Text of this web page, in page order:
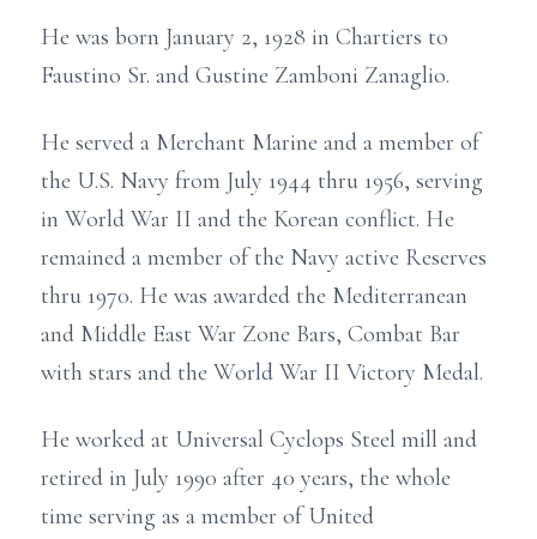
He was born January 2, 1928 in Chartiers to
Faustino Sr. and Gustine Zamboni Zanaglio.
He served a Merchant Marine and a member of
the U.S. Navy from July 1944 thru 1956, serving
in World War II and the Korean conflict. He
remained a member of the Navy active Reserves
thru 1970. He was awarded the Mediterranean
and Middle East War Zone Bars, Combat Bar
with stars and the World War II Victory Medal.
He worked at Universal Cyclops Steel mill and
retired in July 1990 after 40 years, the whole
time serving as a member of United